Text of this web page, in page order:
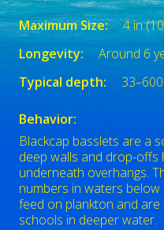
Maximum Size:
4 in
Longevity:
Around 6
Typical depth:
Behavior:
Blackcap basslets are a
deep walls and drop-offs
underneath overhangs.
numbers in waters
feed on plankton and
schools in deeper water.